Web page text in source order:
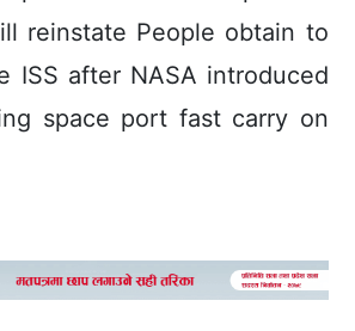
reinstate People obtain to
ISS after NASA introduced
space port fast carry on